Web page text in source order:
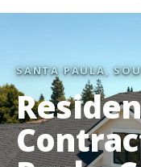
SANTA PAULA,